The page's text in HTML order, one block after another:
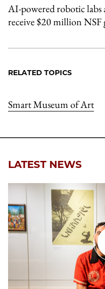
AI-powered robotic
receive $20 million NSF
RELATED TOPICS
Smart Museum of Art
LATEST NEWS